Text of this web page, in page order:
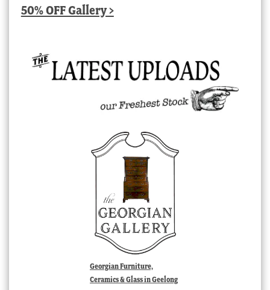
50% OFF Gallery >
Georgian Furniture,
Ceramics & Glass in Geelong